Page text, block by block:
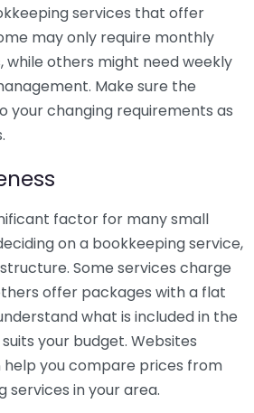
services that offer
may only require monthly
while others might need weekly
Make sure the
your changing requirements as
factor for many small
on a bookkeeping service,
Some services charge
offer packages with a flat
what is included in the
your budget. Websites
help you compare prices from
services in your area.